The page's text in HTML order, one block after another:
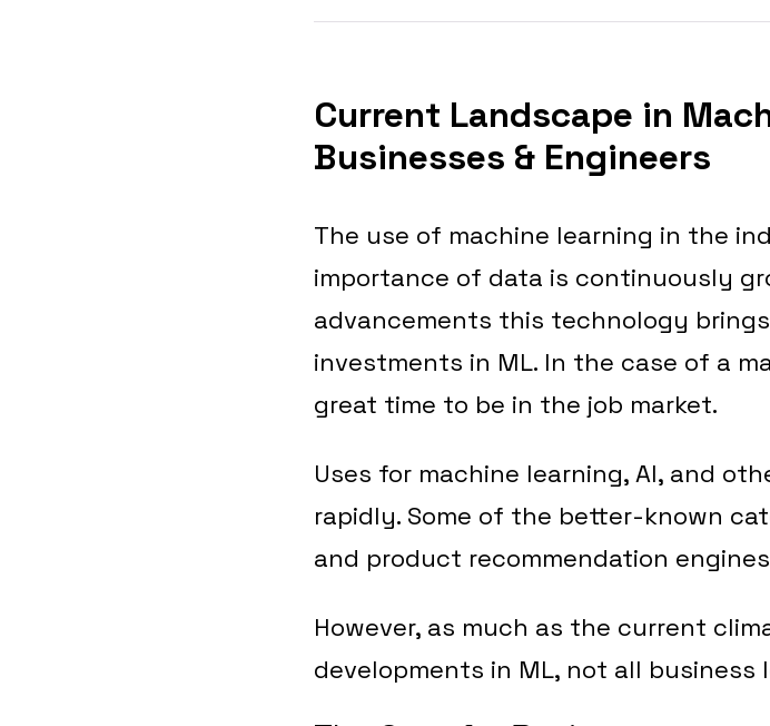
Current Landscape in
Businesses & Engineers
The use of machine learning in the
importance of data is continuously
advancements this technology
investments in ML. In the case of a
great time to be in the job market.
Uses for machine learning, AI, and
rapidly. Some of the better-known
and product recommendation
However, as much as the current
developments in ML, not all business